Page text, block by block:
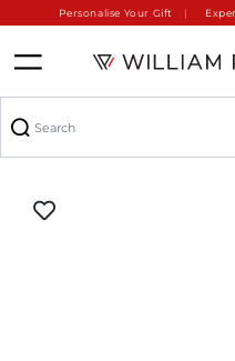
Personalise Your Gift